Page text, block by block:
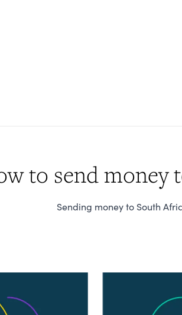
to send money
Sending money to South